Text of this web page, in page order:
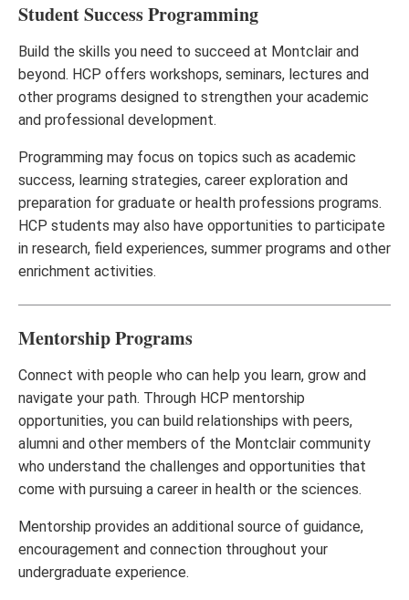
Student Success Programming
Build the skills you need to succeed at Montclair and
beyond. HCP offers workshops, seminars, lectures and
other programs designed to strengthen your academic
and professional development.
Programming may focus on topics such as academic
success, learning strategies, career exploration and
preparation for graduate or health professions programs.
HCP students may also have opportunities to participate
in research, field experiences, summer programs and other
enrichment activities.
Mentorship Programs
Connect with people who can help you learn, grow and
navigate your path. Through HCP mentorship
opportunities, you can build relationships with peers,
alumni and other members of the Montclair community
who understand the challenges and opportunities that
come with pursuing a career in health or the sciences.
Mentorship provides an additional source of guidance,
encouragement and connection throughout your
undergraduate experience.